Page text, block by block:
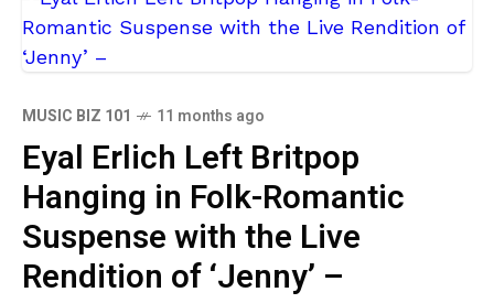
MUSIC BIZ 101 11 months ago
Eyal Erlich Left Britpop
Hanging in Folk-Romantic
Suspense with the Live
Rendition of ‘Jenny’ –